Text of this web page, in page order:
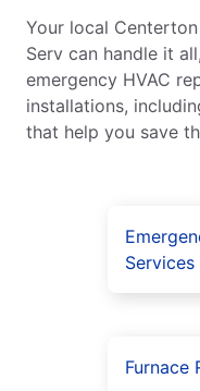
Your local
Serv can handle it
emergency HVAC
installations,
that help you save
Services
Furnace